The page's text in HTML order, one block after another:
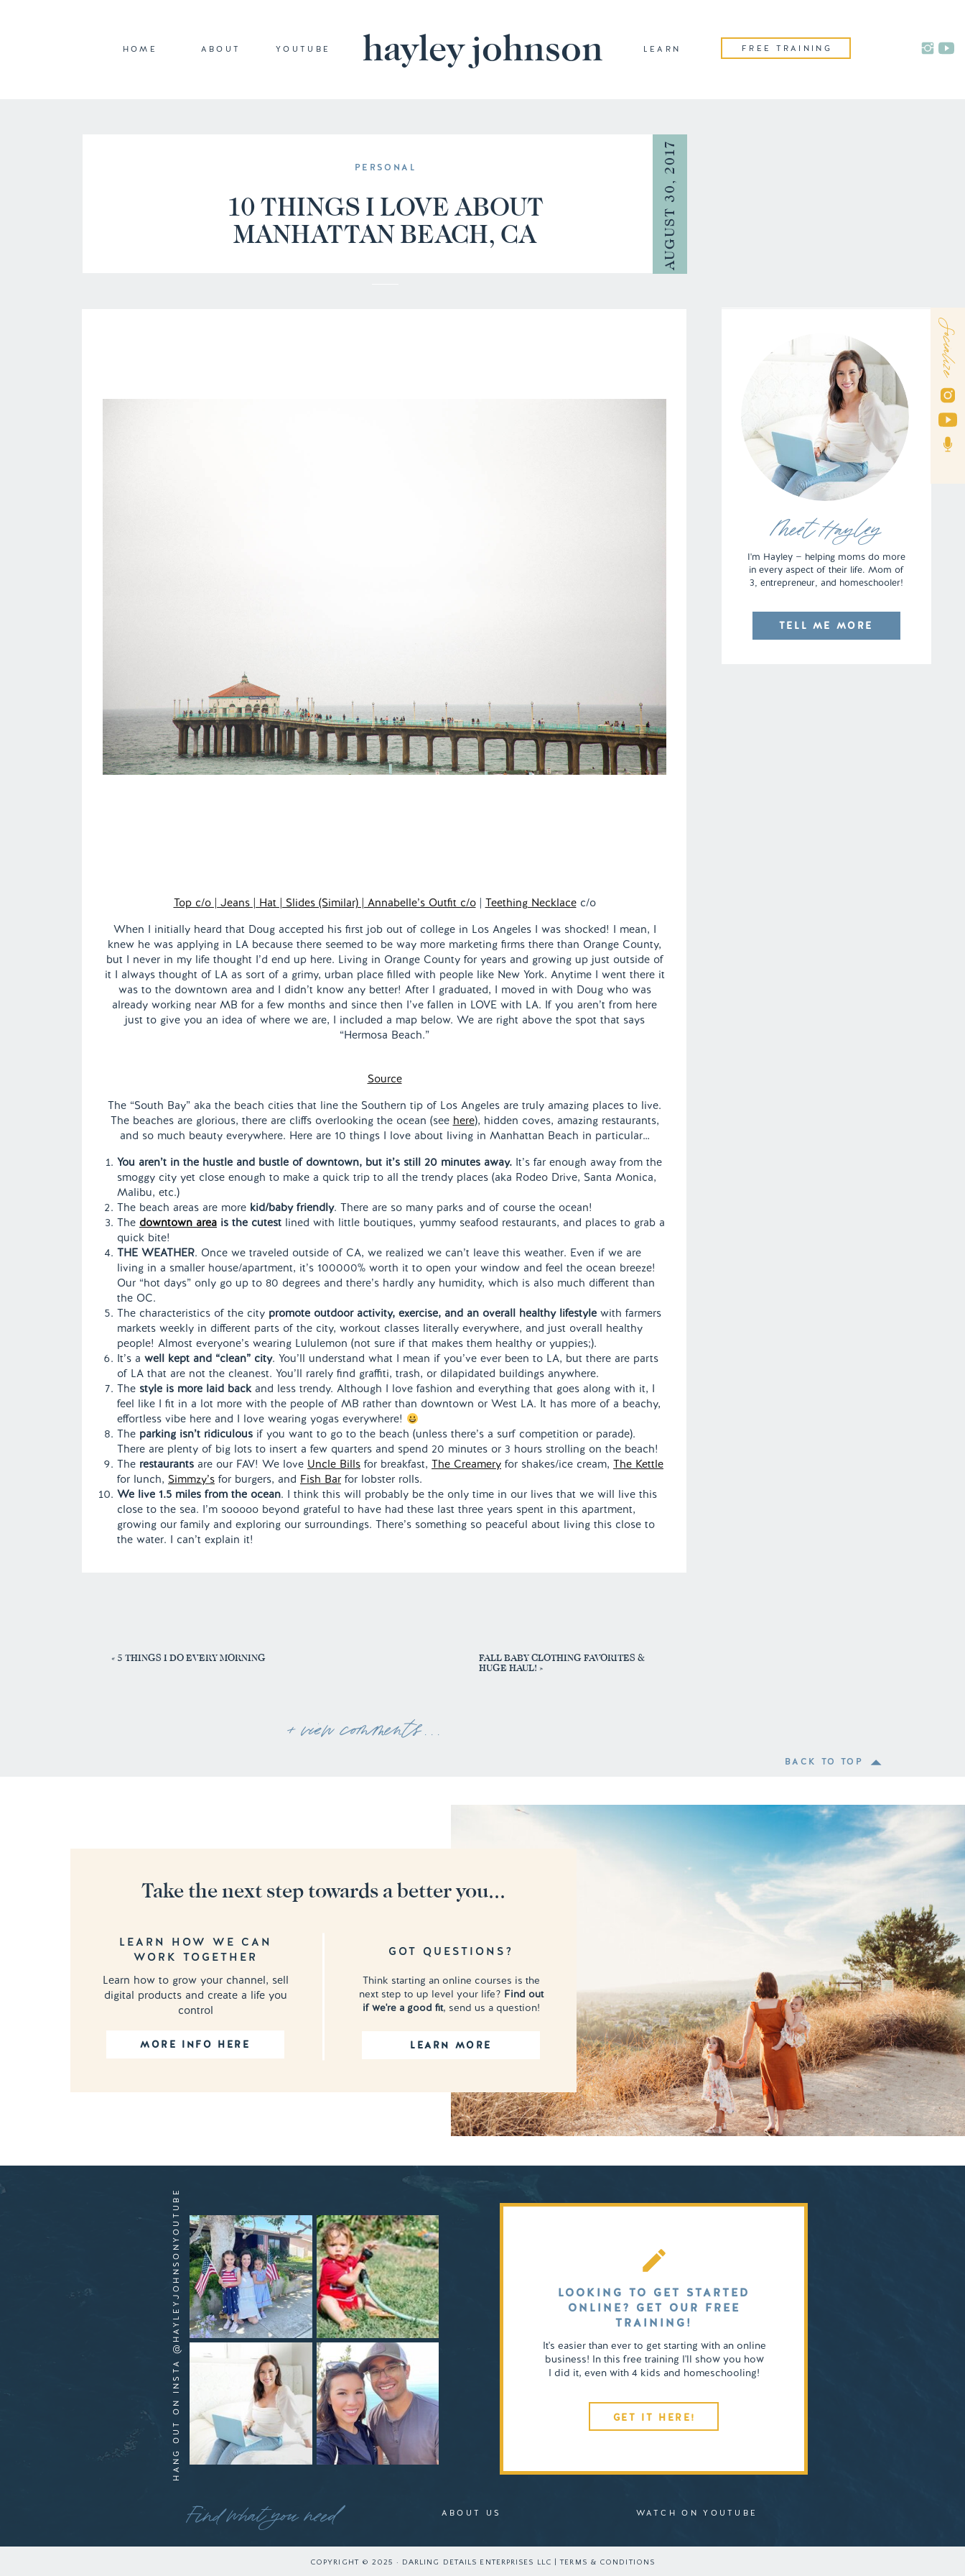
LEARN
HOME hayley johnson FREE TRAINING
YOUTUBE
ABOUT
PERSONAL
10 THINGS I LOVE ABOUT
MANHATTAN BEACH, CA
AUGUST 30, 2017
TELL ME MORE
I'm Hayley — helping moms do more
in every aspect of their life. Mom of
3, entrepreneur, and homeschooler!
Meet Hayley
Socialize
Top c/o | Jeans | Hat | Slides (Similar) | Annabelle’s Outfit c/o| Teething Necklacec/o
When I initially heard that Doug accepted his first job out of college in Los Angeles I was shocked! I mean, I
knew he was applying in LA because there seemed to be way more marketing firms there than Orange County,
but I never in my life thought I’d end up here. Living in Orange County for years and growing up just outside of
it I always thought of LA as sort of a grimy, urban place filled with people like New York. Anytime I went there it
was to the downtown area and I didn’t know any better! After I graduated, I moved in with Doug who was
already working near MB for a few months and since then I’ve fallen in LOVE with LA. If you aren’t from here
just to give you an idea of where we are, I included a map below. We are right above the spot that says
“Hermosa Beach.”
Source
The “South Bay” aka the beach cities that line the Southern tip of Los Angeles are truly amazing places to live.
The beaches are glorious, there are cliffs overlooking the ocean (see here), hidden coves, amazing restaurants,
and so much beauty everywhere. Here are 10 things I love about living in Manhattan Beach in particular…
You aren’t in the hustle and bustle of downtown, but it’s still 20 minutes away. It’s far enough away from the
smoggy city yet close enough to make a quick trip to all the trendy places (aka Rodeo Drive, Santa Monica,
Malibu, etc.)
The beach areas are more kid/baby friendly. There are so many parks and of course the ocean!
The downtown area is the cutest lined with little boutiques, yummy seafood restaurants, and places to grab a
quick bite!
THE WEATHER. Once we traveled outside of CA, we realized we can’t leave this weather. Even if we are
living in a smaller house/apartment, it’s 100000% worth it to open your window and feel the ocean breeze!
Our “hot days” only go up to 80 degrees and there’s hardly any humidity, which is also much different than
the OC.
The characteristics of the city promote outdoor activity, exercise, and an overall healthy lifestyle with farmers
markets weekly in different parts of the city, workout classes literally everywhere, and just overall healthy
people! Almost everyone’s wearing Lululemon (not sure if that makes them healthy or yuppies;).
It’s a well kept and “clean” city. You’ll understand what I mean if you’ve ever been to LA, but there are parts
of LA that are not the cleanest. You’ll rarely find graffiti, trash, or dilapidated buildings anywhere.
The style is more laid back and less trendy. Although I love fashion and everything that goes along with it, I
feel like I fit in a lot more with the people of MB rather than downtown or West LA. It has more of a beachy,
effortless vibe here and I love wearing yogas everywhere!
The parking isn’t ridiculous if you want to go to the beach (unless there’s a surf competition or parade).
There are plenty of big lots to insert a few quarters and spend 20 minutes or 3 hours strolling on the beach!
The restaurants are our FAV! We love Uncle Bills for breakfast, The Creamery for shakes/ice cream, The Kettle
for lunch, Simmzy’s for burgers, and Fish Bar for lobster rolls.
We live 1.5 miles from the ocean. I think this will probably be the only time in our lives that we will live this
close to the sea. I’m sooooo beyond grateful to have had these last three years spent in this apartment,
growing our family and exploring our surroundings. There’s something so peaceful about living this close to
the water. I can’t explain it!
FALL BABY CLOTHING FAVORITES &
HUGE HAUL! »
« 5 THINGS I DO EVERY MORNING
+ view comments . . .
BACK TO TOP
MORE INFO HERE
Learn how to grow your channel, sell
digital products and create a life you
control
LEARN HOW WE CAN
WORK TOGETHER
LEARN MORE
Think starting an online courses is the
next step to up level your life? Find out
if we're a good fit, send us a question!
GOT QUESTIONS?
Take the next step towards a better you...
GET IT HERE!
It's easier than ever to get starting with an online
business! In this free training I'll show you how
I did it, even with 4 kids and homeschooling!
LOOKING TO GET STARTED
ONLINE? GET OUR FREE
TRAINING!
ABOUT US
Find what you need WATCH ON YOUTUBE
HANG OUT ON INSTA @HAYLEYJOHNSONYOUTUBE
COPYRIGHT © 2025 · DARLING DETAILS ENTERPRISES LLC | TERMS & CONDITIONS